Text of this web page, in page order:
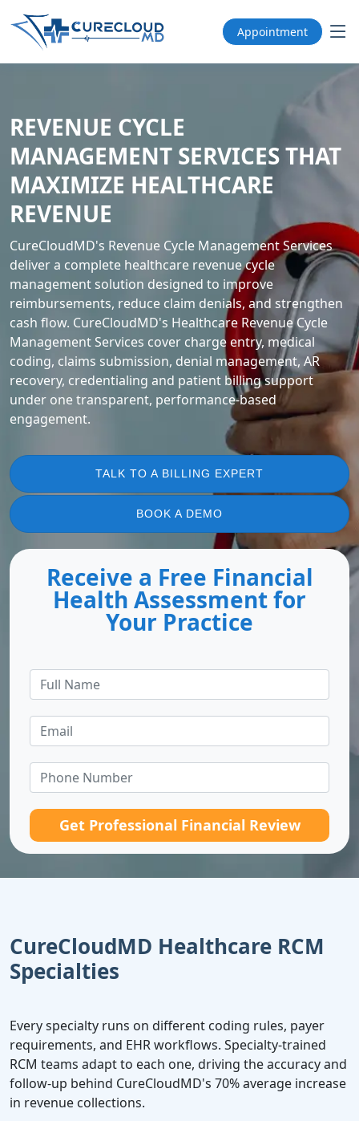
Appointment
REVENUE CYCLE
MANAGEMENT SERVICES THAT
MAXIMIZE HEALTHCARE
REVENUE
CureCloudMD's Revenue Cycle Management Services
deliver a complete healthcare revenue cycle
management solution designed to improve
reimbursements, reduce claim denials, and strengthen
cash flow. CureCloudMD's Healthcare Revenue Cycle
Management Services cover charge entry, medical
coding, claims submission, denial management, AR
recovery, credentialing and patient billing support
under one transparent, performance-based
engagement.
TALK TO A BILLING EXPERT
BOOK A DEMO
Receive a Free Financial
Health Assessment for
Your Practice
Get Professional Financial Review
CureCloudMD Healthcare RCM
Specialties
Every specialty runs on different coding rules, payer
requirements, and EHR workflows. Specialty-trained
RCM teams adapt to each one, driving the accuracy and
follow-up behind CureCloudMD's 70% average increase
in revenue collections.